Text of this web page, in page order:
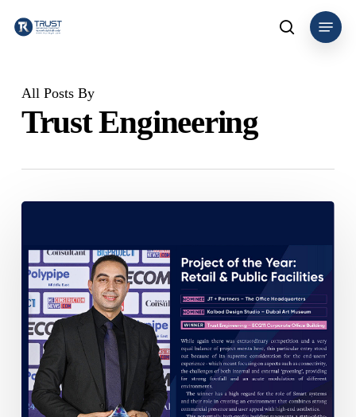
search
Menu
All Posts By
Trust Engineering
Consultancy
Wins
Project
of
the
Year
at
the